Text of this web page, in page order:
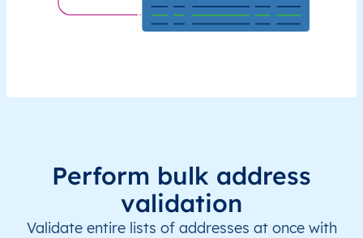
Perform bulk address
validation
Validate entire lists of addresses at once with